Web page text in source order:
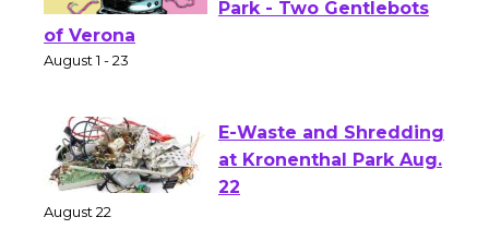
Shakespeare in the
of Verona
E-Waste and Shredding
at Kronenthal Park Aug.